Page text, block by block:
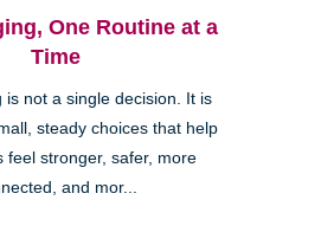
One Routine at a
Time
is not a single decision. It is
steady choices that help
feel stronger, safer, more
and mor...